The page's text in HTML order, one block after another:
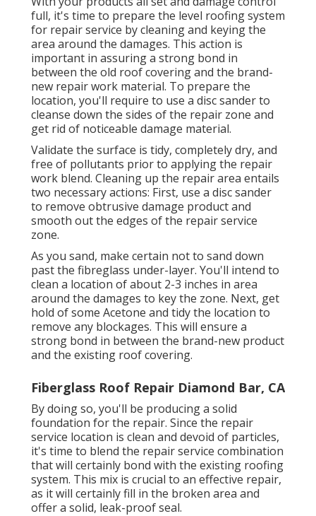
full, it's time to prepare the level roofing system
for repair service by cleaning and keying the
area around the damages. This action is
important in assuring a strong bond in
between the old roof covering and the brand-
new repair work material. To prepare the
location, you'll require to use a disc sander to
cleanse down the sides of the repair zone and
get rid of noticeable damage material.
Validate the surface is tidy, completely dry, and
free of pollutants prior to applying the repair
work blend. Cleaning up the repair area entails
two necessary actions: First, use a disc sander
to remove obtrusive damage product and
smooth out the edges of the repair service
zone.
As you sand, make certain not to sand down
past the fibreglass under-layer. You'll intend to
clean a location of about 2-3 inches in area
around the damages to key the zone. Next, get
hold of some Acetone and tidy the location to
remove any blockages. This will ensure a
strong bond in between the brand-new product
and the existing roof covering.
Fiberglass Roof Repair Diamond Bar, CA
By doing so, you'll be producing a solid
foundation for the repair. Since the repair
service location is clean and devoid of particles,
it's time to blend the repair service combination
that will certainly bond with the existing roofing
system. This mix is crucial to an effective repair,
as it will certainly fill in the broken area and
offer a solid, leak-proof seal.